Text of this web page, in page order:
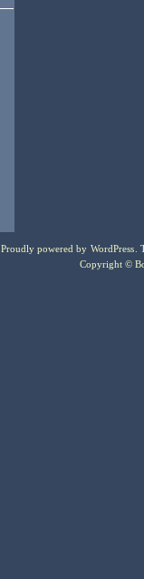
Proudly powered by WordPress .
Copyright ©